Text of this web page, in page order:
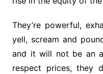
They’re powerful,
yell, scream and
and it will not be an
respect prices, they